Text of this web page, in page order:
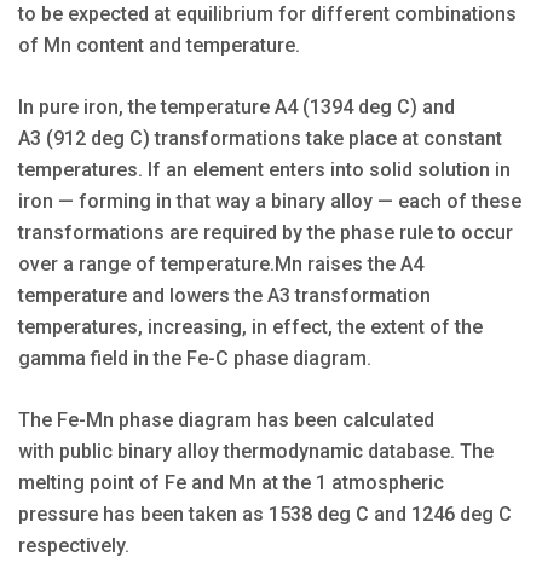
to be expected at equilibrium for different combinations
of Mn content and temperature.
In pure iron, the temperature A4 (1394 deg C) and
A3 (912 deg C) transformations take place at constant
temperatures. If an element enters into solid solution in
iron — forming in that way a binary alloy — each of these
transformations are required by the phase rule to occur
over a range of temperature.Mn raises the A4
temperature and lowers the A3 transformation
temperatures, increasing, in effect, the extent of the
gamma field in the Fe-C phase diagram.
The Fe-Mn phase diagram has been calculated
with public binary alloy thermodynamic database. The
melting point of Fe and Mn at the 1 atmospheric
pressure has been taken as 1538 deg C and 1246 deg C
respectively.